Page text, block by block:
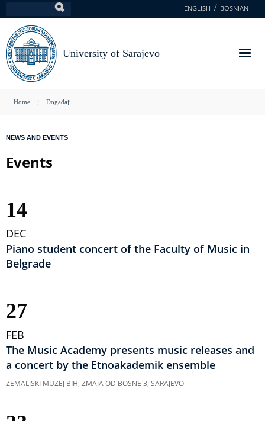
to
main
content
ENGLISH BOSNIAN
University of Sarajevo
You
here
Home Događaji
NEWS AND EVENTS
Events
14
DEC
Piano student concert of the Faculty of Music in
Belgrade
27
FEB
The Music Academy presents music releases and
a concert by the Etnoakademik ensemble
ZEMALJSKI MUZEJ BIH, ZMAJA OD BOSNE 3, SARAJEVO